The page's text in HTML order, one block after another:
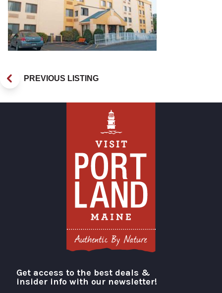
PREVIOUS LISTING
Visit Portland
Get access to the best deals &
insider info with our newsletter!